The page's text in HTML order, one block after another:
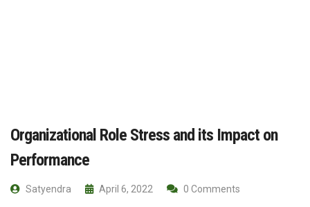
Organizational Role Stress and its Impact on
Performance
Satyendra April 6, 2022 0 Comments